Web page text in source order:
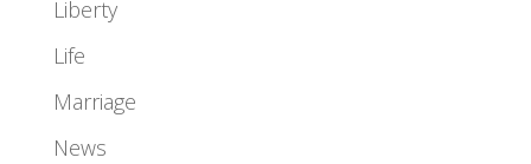
Liberty
Life
Marriage
News